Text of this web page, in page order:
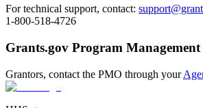
For technical support, contact:
1-800-518-4726
Grants.gov Program Management
Grantors, contact the PMO through your